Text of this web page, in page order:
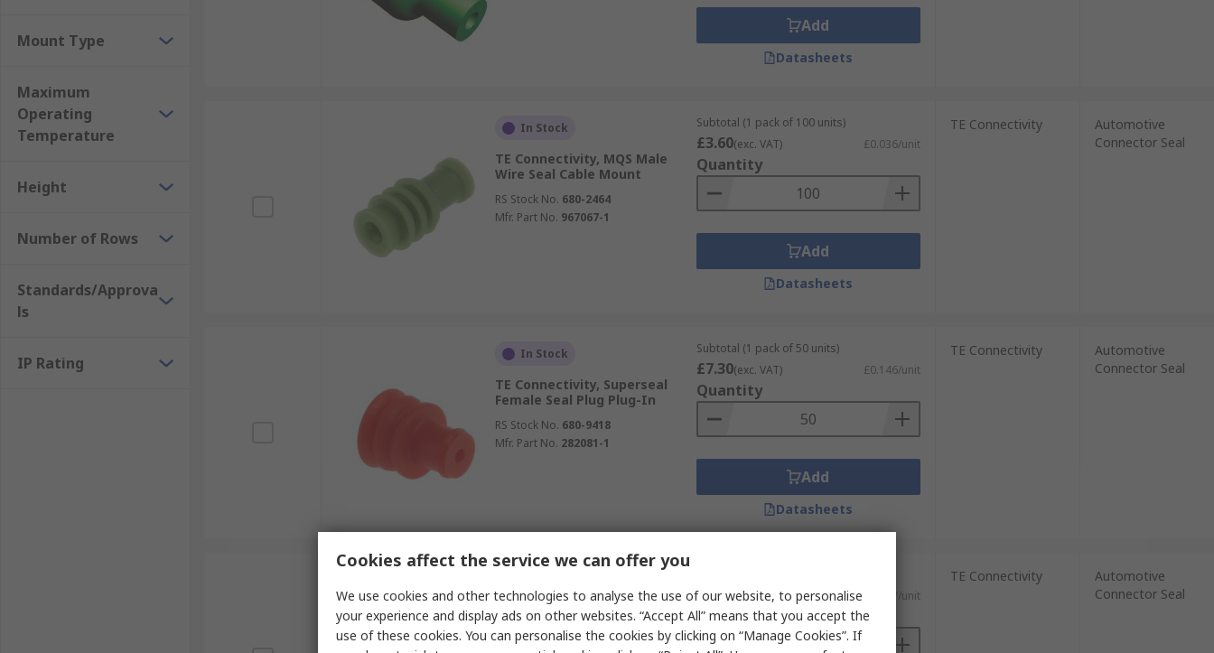
Mount Type
Maximum
Operating
Temperature
Height
Number of Rows
Standards/Approva
ls
IP Rating
Add
Datasheets
In Stock
TE Connectivity, MQS Male
Wire Seal Cable Mount
RS Stock No. 680-2464
Mfr. Part No. 967067-1
Subtotal (1 pack of 100 units)
£3.60(exc. VAT) £0.036/unit
Quantity
Add
Datasheets
TE Connectivity
Automotive
Connector Seal
In Stock
TE Connectivity, Superseal
Female Seal Plug Plug-In
RS Stock No. 680-9418
Mfr. Part No. 282081-1
Subtotal (1 pack of 50 units)
£7.30(exc. VAT) £0.146/unit
Quantity
Add
Datasheets
TE Connectivity
Automotive
Connector Seal
TE Connectivity, Superseal
Cable Male Wire Seal Plug-In
£2.70(exc. VAT) £0.027/unit
Quantity
TE Connectivity
Automotive
Connector Seal
Cookies affect the service we can offer you
We use cookies and other technologies to analyse the use of our website, to personalise
your experience and display ads on other websites. “Accept All” means that you accept the
use of these cookies. You can personalise the cookies by clicking on “Manage Cookies”. If